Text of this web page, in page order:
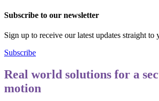
Subscribe to our newsletter
Sign up to receive our latest updates straight to
Subscribe
Real world solutions for a
motion